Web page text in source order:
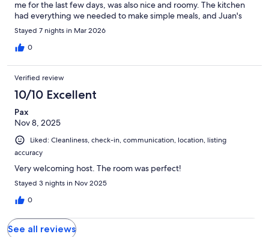
me for the last few days, was also nice and roomy. The kitchen
had everything we needed to make simple meals, and Juan's
communication was clear and timely. There was a small snafu
with the check-in, but Juan responded very quickly to my
message and made everything right. We'd definitely consider
Stayed 7 nights in Mar 2026
0
Verified review
10/10 Excellent
Pax
Nov 8, 2025
Liked: Cleanliness, check-in, communication, location, listing
accuracy
Very welcoming host. The room was perfect!
Stayed 3 nights in Nov 2025
0
See all reviews